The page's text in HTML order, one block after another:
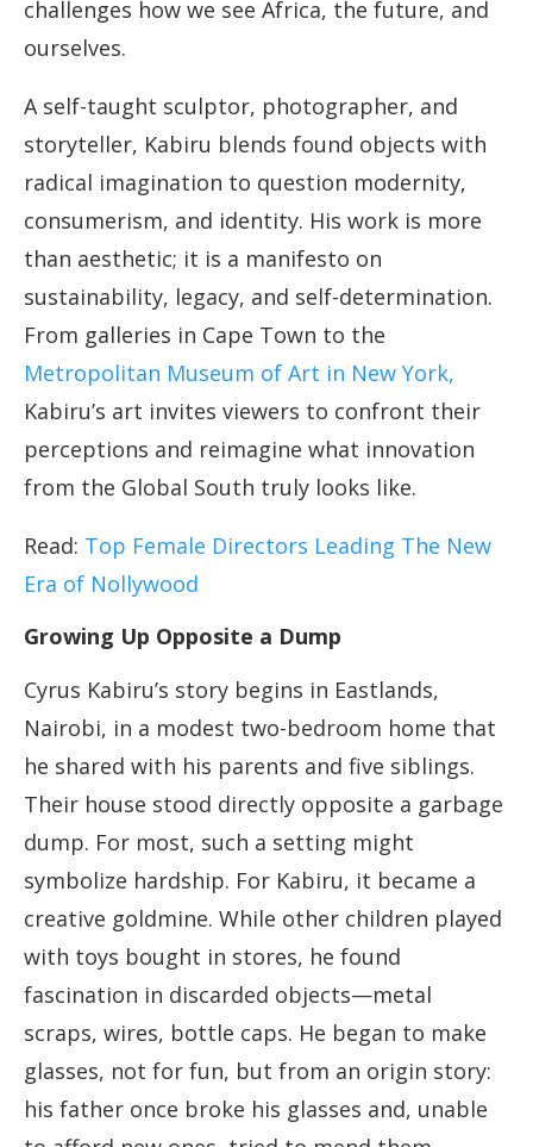
challenges how we see Africa, the future, and
ourselves.
A self-taught sculptor, photographer, and
storyteller, Kabiru blends found objects with
radical imagination to question modernity,
consumerism, and identity. His work is more
than aesthetic; it is a manifesto on
sustainability, legacy, and self-determination.
From galleries in Cape Town to the
Metropolitan Museum of Art in New York,
Kabiru’s art invites viewers to confront their
perceptions and reimagine what innovation
from the Global South truly looks like.
Read: Top Female Directors Leading The New
Era of Nollywood
Growing Up Opposite a Dump
Cyrus Kabiru’s story begins in Eastlands,
Nairobi, in a modest two-bedroom home that
he shared with his parents and five siblings.
Their house stood directly opposite a garbage
dump. For most, such a setting might
symbolize hardship. For Kabiru, it became a
creative goldmine. While other children played
with toys bought in stores, he found
fascination in discarded objects—metal
scraps, wires, bottle caps. He began to make
glasses, not for fun, but from an origin story:
his father once broke his glasses and, unable